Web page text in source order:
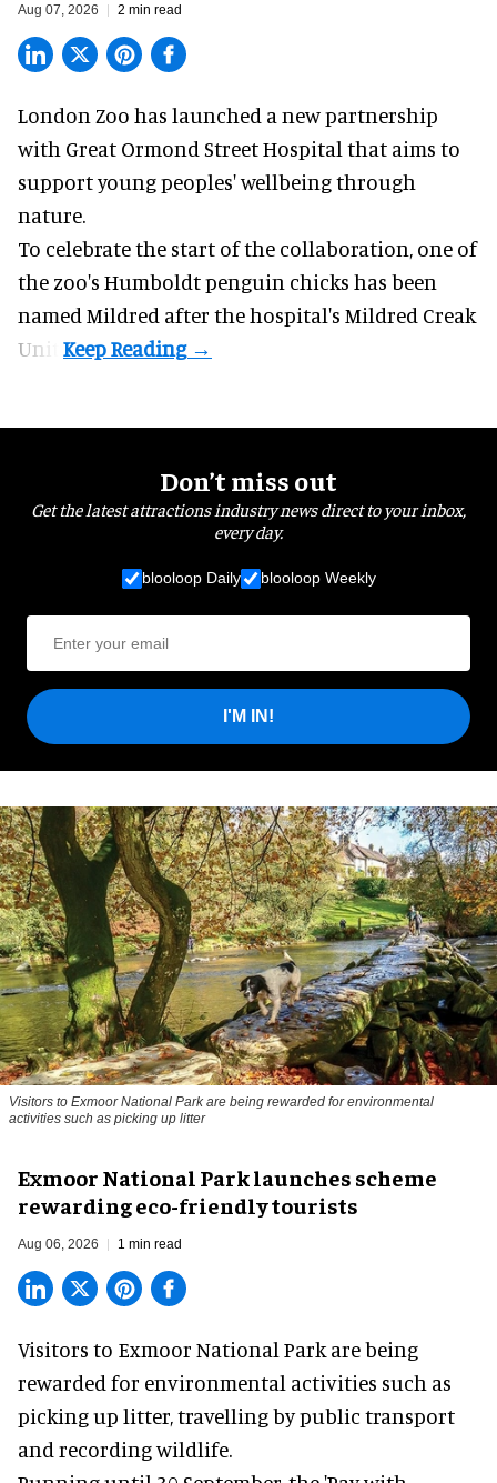
Aug 07, 2026 2 min read
London Zoo has launched a new partnership
with Great Ormond Street Hospital that aims to
support young peoples' wellbeing through
nature.
To celebrate the start of the collaboration, one of
the zoo's Humboldt penguin chicks has been
named Mildred after the hospital's Mildred Creak
Unit.
Don’t miss out
Get the latest attractions industry news direct to your inbox,
every day.
blooloop Daily blooloop Weekly
I'M IN!
Visitors to Exmoor National Park are being rewarded for environmental
activities such as picking up litter
Exmoor National Park launches scheme
rewarding eco-friendly tourists
Aug 06, 2026 1 min read
Visitors to Exmoor National Park are being
rewarded for environmental activities such as
picking up litter, travelling by public transport
and recording wildlife.